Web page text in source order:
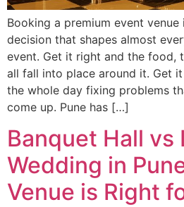
Booking a premium event venue
decision that shapes almost
event. Get it right and the food,
all fall into place around it. Get
the whole day fixing problems
come up. Pune has […]
Banquet Hall vs
Wedding in
Venue is Right